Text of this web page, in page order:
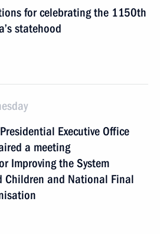
for celebrating the 1150th
statehood
Executive Office
a meeting
Improving the System
Children and National Final